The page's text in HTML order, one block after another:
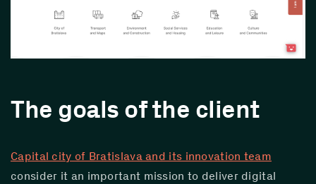
The goals of the client
Capital city of Bratislava and its innovation team
consider it an important mission to deliver digital